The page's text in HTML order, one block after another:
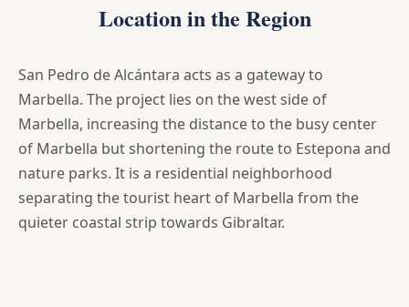
Location in the Region
San Pedro de Alcántara acts as a gateway to
Marbella. The project lies on the west side of
Marbella, increasing the distance to the busy center
of Marbella but shortening the route to Estepona and
nature parks. It is a residential neighborhood
separating the tourist heart of Marbella from the
quieter coastal strip towards Gibraltar.